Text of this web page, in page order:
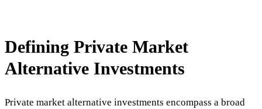
Defining Private Market
Alternative Investments
Private market alternative investments encompass a broad